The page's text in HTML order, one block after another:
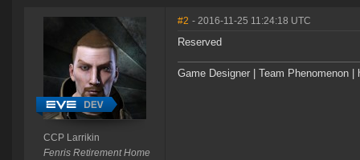
CCP Larrikin
Fenris Retirement Home
#2 - 2016-11-25 11:24:18 UTC
Reserved
Game Designer | Team Phenomenon